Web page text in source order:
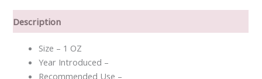
Description
Size – 1 OZ
Year Introduced –
Recommended Use –